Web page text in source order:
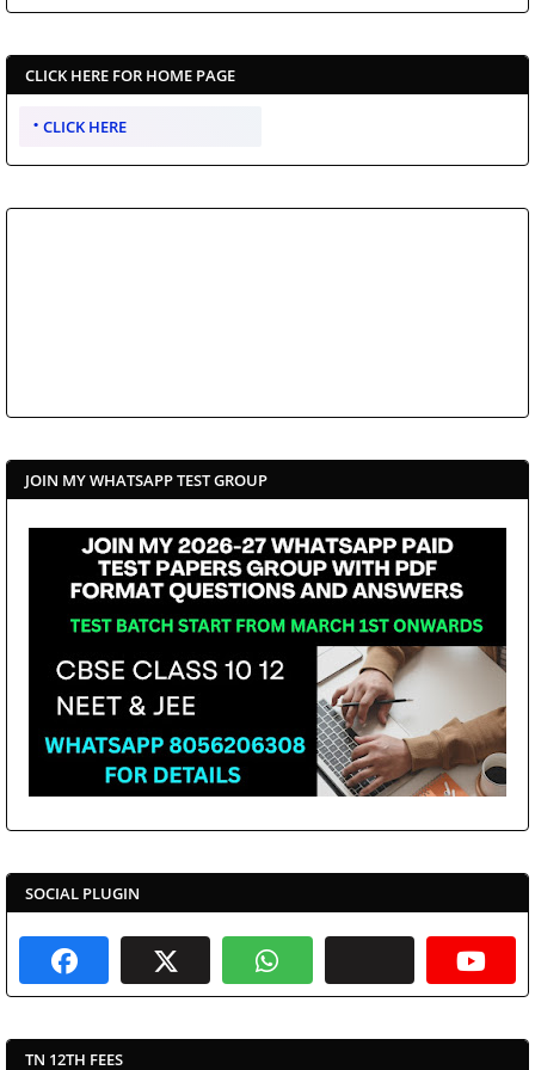
CLICK HERE FOR HOME PAGE
CLICK HERE
JOIN MY WHATSAPP TEST GROUP
SOCIAL PLUGIN
TN 12TH FEES